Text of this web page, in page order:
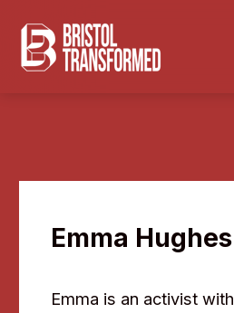
Emma Hughes
Emma is an activist with